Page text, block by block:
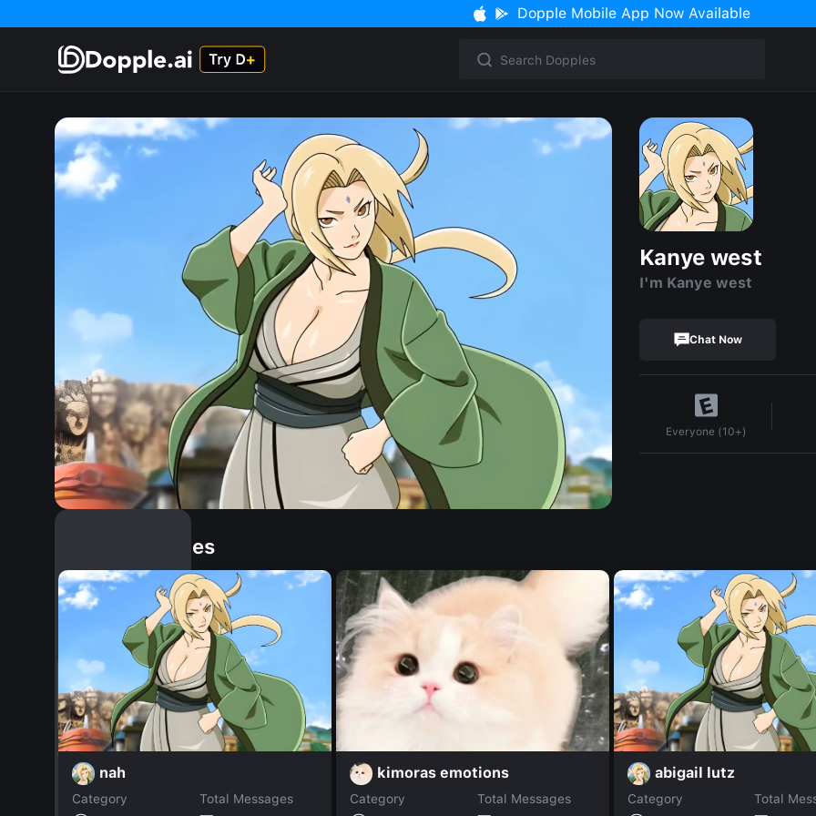
Dopple Mobile App Now Available
Kanye west
I'm Kanye west
Chat Now
Everyone (10+)
Similar Dopples
nah
Category
Total Messages
kimoras emotions
Category
Total Messages
abigail lutz
Category
Total